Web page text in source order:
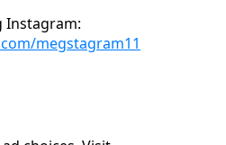
Instagram:
megstagram11